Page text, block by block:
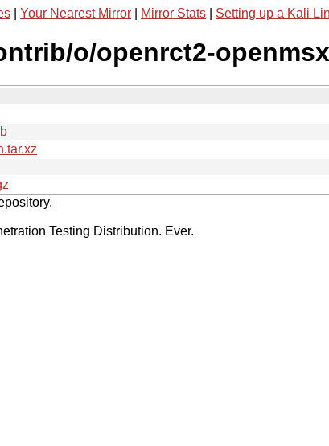
Your Nearest Mirror Mirror Stats Setting up a Kali
o/openrct2-
Testing Distribution. Ever.